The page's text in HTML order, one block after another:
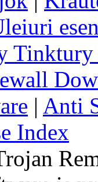
Tinktury
| Anti
Index